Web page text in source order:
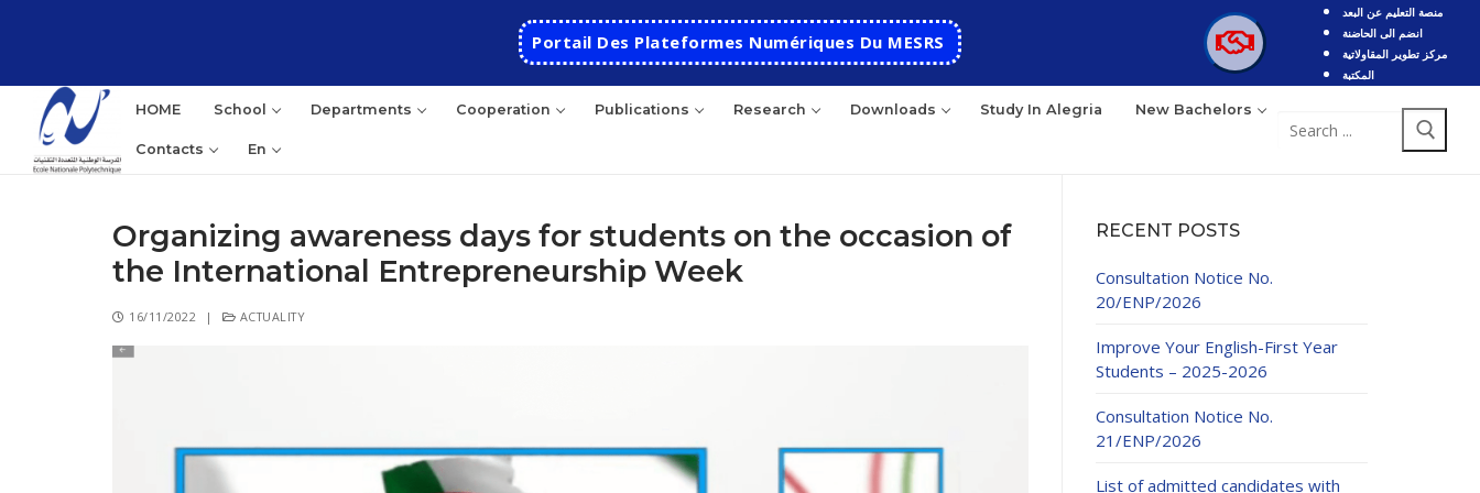
Portail Des Plateformes Numériques Du MESRS
منصة التعليم عن البعد
انضم الى الحاضنة
مركز تطوير المقاولاتية
المكتبة
HOME School Departments Cooperation Publications Research Downloads Study In Alegria New Bachelors
Contacts En
Presentation
School History
Departments
Organizing awareness days for students on the occasion of
the International Entrepreneurship Week
16/11/2022 | ACTUALITY
RECENT POSTS
Consultation Notice No.
20/ENP/2026
Improve Your English-First Year
Students – 2025-2026
Consultation Notice No.
21/ENP/2026
List of admitted candidates with